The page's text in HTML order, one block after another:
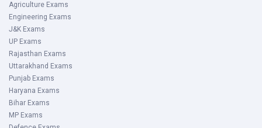
Agriculture Exams
Engineering Exams
J&K Exams
UP Exams
Rajasthan Exams
Uttarakhand Exams
Punjab Exams
Haryana Exams
Bihar Exams
MP Exams